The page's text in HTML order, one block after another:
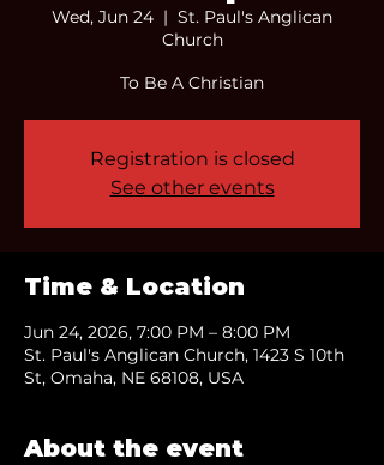
Wed, Jun 24
  |
St. Paul's Anglican
Church
To Be A Christian
Registration is closed
See other events
Time & Location
Jun 24, 2026, 7:00 PM – 8:00 PM
St. Paul's Anglican Church, 1423 S 10th
St, Omaha, NE 68108, USA
About the event